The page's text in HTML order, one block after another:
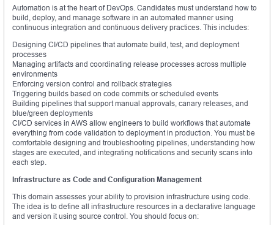
Automation is at the heart of DevOps. Candidates must understand how to
build, deploy, and manage software in an automated manner using
continuous integration and continuous delivery practices. This includes:
Designing CI/CD pipelines that automate build, test, and deployment
processes
Managing artifacts and coordinating release processes across multiple
environments
Enforcing version control and rollback strategies
Triggering builds based on code commits or scheduled events
Building pipelines that support manual approvals, canary releases, and
blue/green deployments
CI/CD services in AWS allow engineers to build workflows that automate
everything from code validation to deployment in production. You must be
comfortable designing and troubleshooting pipelines, understanding how
stages are executed, and integrating notifications and security scans into
each step.
Infrastructure as Code and Configuration Management
This domain assesses your ability to provision infrastructure using code.
The idea is to define all infrastructure resources in a declarative language
and version it using source control. You should focus on: